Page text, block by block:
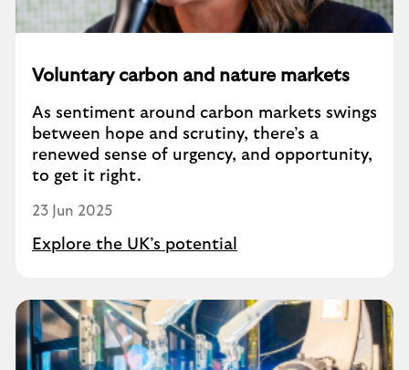
Voluntary carbon and nature markets
As sentiment around carbon markets swings
between hope and scrutiny, there’s a
renewed sense of urgency, and opportunity,
to get it right.
23 Jun 2025
Explore the UK’s potential